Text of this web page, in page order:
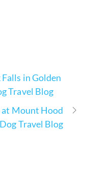
in Golden
Travel Blog
at Mount Hood
Travel Blog